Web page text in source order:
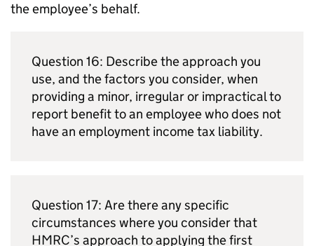
the employee’s behalf.
Question 16: Describe the approach you
use, and the factors you consider, when
providing a minor, irregular or impractical to
report benefit to an employee who does not
have an employment income tax liability.
Question 17: Are there any specific
circumstances where you consider that
HMRC’s approach to applying the first